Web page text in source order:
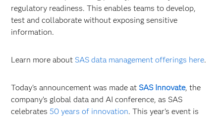
regulatory readiness. This enables teams to develop,
test and collaborate without exposing sensitive
information.
Learn more about SAS data management offerings here.
Today's announcement was made at SAS Innovate, the
company’s global data and AI conference, as SAS
celebrates50 years of innovation. This year's event is